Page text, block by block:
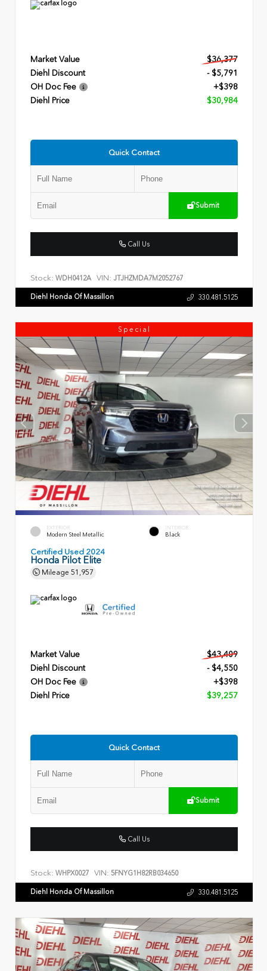
Market Value
$36,377
Diehl Discount
- $5,791
OH Doc Fee
+$398
Diehl Price
$30,984
Quick Contact
Submit
Call Us
Stock: WDH0412A VIN: JTJHZMDA7M2052767
Diehl Honda Of Massillon 330.481.5125
Special
EXTERIOR
Modern Steel Metallic
INTERIOR
Black
Certified Used 2024
Honda Pilot Elite
Mileage 51,957
Market Value
$43,409
Diehl Discount
- $4,550
OH Doc Fee
+$398
Diehl Price
$39,257
Quick Contact
Submit
Call Us
Stock: WHPX0027 VIN: 5FNYG1H82RB034650
Diehl Honda Of Massillon 330.481.5125